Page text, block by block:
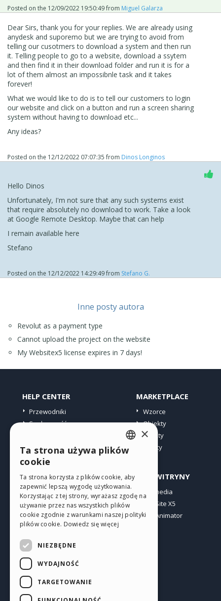
Posted on the 12/09/2022 19:50:49from Miguel Galarza
Dear Sirs, thank you for your replies. We are already using
anydesk and suporemo but we are trying to avoid from
telling our cusotmers to download a system and then run
it. Telling people to go to a website, download a ssytem
and then find it in their download folder and run it is for a
lot of them almost an impossibnle task and it takes
forever!
What we would like to do is to tell our customers to login
our website and click on a button and run a screen sharing
system without having to download etc...
Any ideas?
Posted on the 12/12/2022 07:07:35from Dinos Longinos
Hello Dinos
Unfortunately, I'm not sure that any such systems exist
that require absolutely no download to work. Take a look
at Google Remote Desktop. Maybe that can help
I remain available here
Stefano
Posted on the 12/12/2022 14:29:49from Stefano G.
Inne posty autora
Revolut as a payment type
Cannot upload the project on the website
My Websitex5 license expires in 7 days!
HELP CENTER
Przewodniki
Społeczność
MARKETPLACE
Wzorce
Obiekty
Punkty
Oferty
PROFIL
Moje wpisy
Moje licencje
Pobieranie
Web hosting
INNE WITRYNY
Incomedia
WebSite X5
WebAnimator
ENGLISH
GERMAN
SPANISH
PORTUGUESE
×
Ta strona używa plików
cookie
Ta strona korzysta z plików cookie, aby
zapewnić lepszą wygodę użytkowania.
Korzystając z tej strony, wyrażasz zgodę na
używanie przez nas wszystkich plików
cookie zgodnie z warunkami naszej polityki
plików cookie. Dowiedz się więcej
NIEZBĘDNE
WYDAJNOŚĆ
TARGETOWANIE